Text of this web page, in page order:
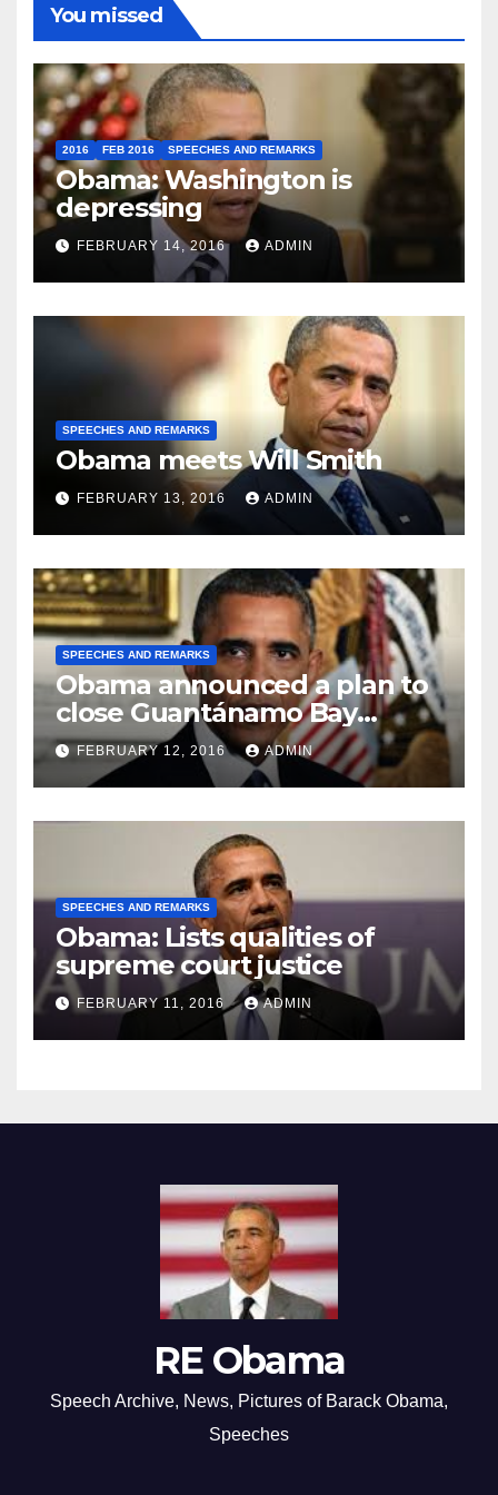
You missed
2016 FEB 2016 SPEECHES AND REMARKS
Obama: Washington is
depressing
FEBRUARY 14, 2016 ADMIN
SPEECHES AND REMARKS
Obama meets Will Smith
FEBRUARY 13, 2016 ADMIN
SPEECHES AND REMARKS
Obama announced a plan to
close Guantánamo Bay
Prison
FEBRUARY 12, 2016 ADMIN
SPEECHES AND REMARKS
Obama: Lists qualities of
supreme court justice
FEBRUARY 11, 2016 ADMIN
RE Obama
Speech Archive, News, Pictures of Barack Obama,
Speeches